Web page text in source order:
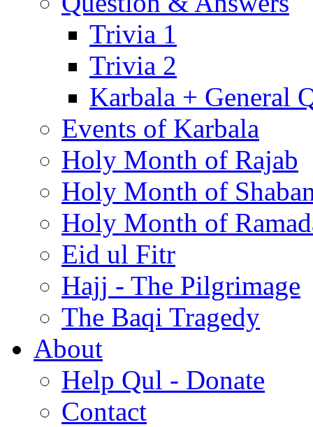
Trivia 1
Trivia 2
Karbala + General
Events of Karbala
Holy Month of Rajab
Holy Month of
Holy Month of
Eid ul Fitr
Hajj - The Pilgrimage
The Baqi Tragedy
About
Help Qul - Donate
Contact